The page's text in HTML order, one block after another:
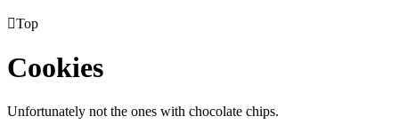
Top
Cookies
Unfortunately not the ones with chocolate chips.